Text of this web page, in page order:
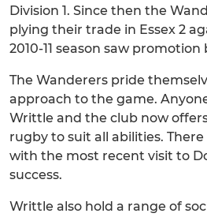
Division 1. Since then the
plying their trade in Essex 2
2010-11 season saw promotion
The Wanderers pride
approach to the game.
Writtle and the club now
rugby to suit all abilities.
with the most recent visit to
success.
Writtle also hold a range of